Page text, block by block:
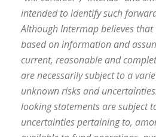
intended to identify such
Although Intermap believes
based on information and
current, reasonable and
are necessarily subject to a
unknown risks and
looking statements are subject
uncertainties pertaining to,